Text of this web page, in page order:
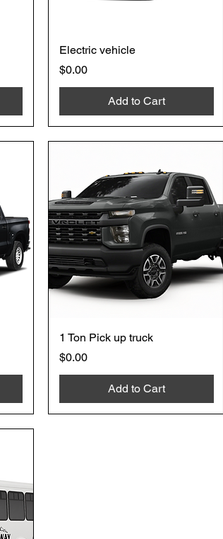
Electric vehicle
Price
$0.00
Add to Cart
1 Ton Pick up truck
Price
$0.00
Add to Cart